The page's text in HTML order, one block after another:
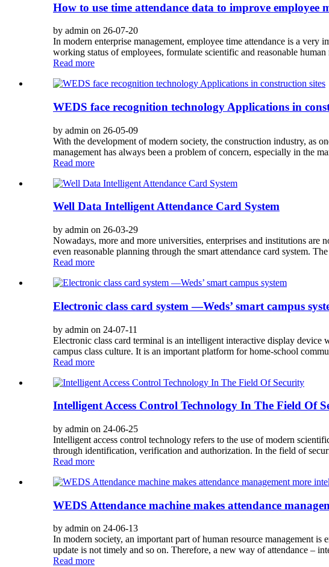
How to use time attendance data to improve employee
by admin on 26-07-20
In modern enterprise management, employee time attendance is a very
working status of employees, formulate scientific and reasonable
Read more
WEDS face recognition technology Applications in
by admin on 26-05-09
With the development of modern society, the construction industry, as
management has always been a problem of concern, especially in the
Read more
Well Data Intelligent Attendance Card System
by admin on 26-03-29
Nowadays, more and more universities, enterprises and institutions are
even reasonable planning through the smart attendance card system.
Read more
Electronic class card system —Weds’ smart campus
by admin on 24-07-11
Electronic class card terminal is an intelligent interactive display
campus class culture. It is an important platform for home-school
Read more
Intelligent Access Control Technology In The Field Of
by admin on 24-06-25
Intelligent access control technology refers to the use of modern
through identification, verification and authorization. In the field of
Read more
WEDS Attendance machine makes attendance
by admin on 24-06-13
In modern society, an important part of human resource management
update is not timely and so on. Therefore, a new way of attendance –
Read more